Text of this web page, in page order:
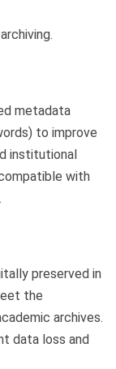
metadata
to improve
institutional
with
preserved in
the
archives.
data loss and